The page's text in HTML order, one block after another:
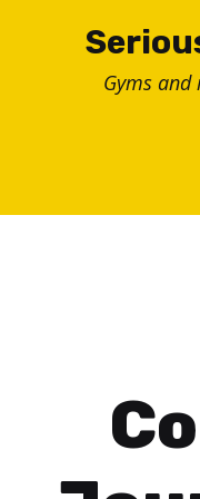
Gyms